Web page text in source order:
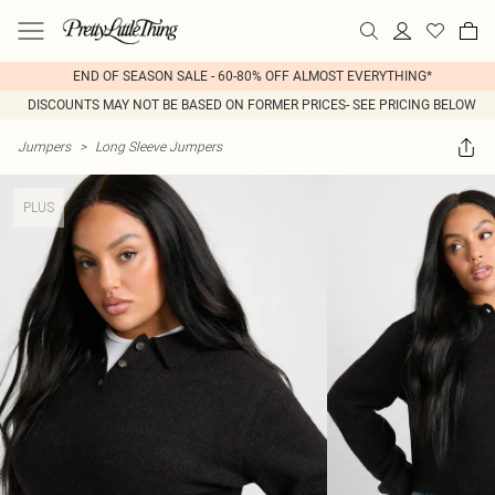
END OF SEASON SALE - 60-80% OFF ALMOST EVERYTHING*
DISCOUNTS MAY NOT BE BASED ON FORMER PRICES- SEE PRICING BELOW
Jumpers > Long Sleeve Jumpers
PLUS